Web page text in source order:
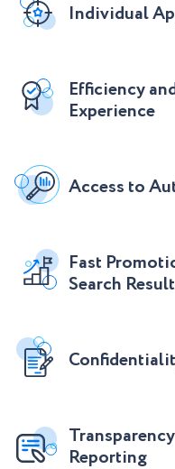
Individual
Efficiency
Experience
Access to
Fast
Search
Reporting